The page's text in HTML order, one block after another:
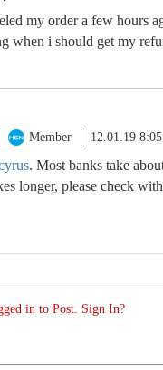
my order a few hours
when i should get my
Member 12.01.19
. Most banks take
longer, please check
in to Post. Sign In?